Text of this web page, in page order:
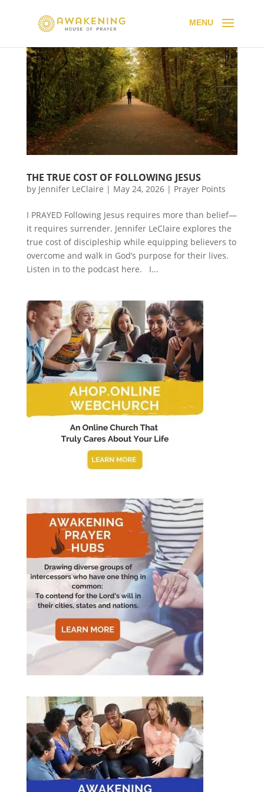
THE TRUE COST OF FOLLOWING JESUS
by Jennifer LeClaire | May 24, 2026| Prayer Points
I PRAYED Following Jesus requires more than belief—
it requires surrender. Jennifer LeClaire explores the
true cost of discipleship while equipping believers to
overcome and walk in God’s purpose for their lives.
Listen in to the podcast here. I...